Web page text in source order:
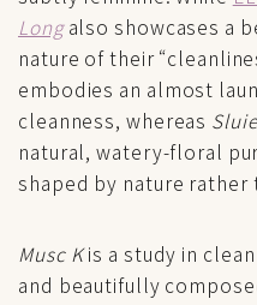
Longalso showcases a
nature of their
embodies an almost
cleanness, whereas
natural, watery-floral
shaped by nature rather
Musc Kis a study in
and beautifully